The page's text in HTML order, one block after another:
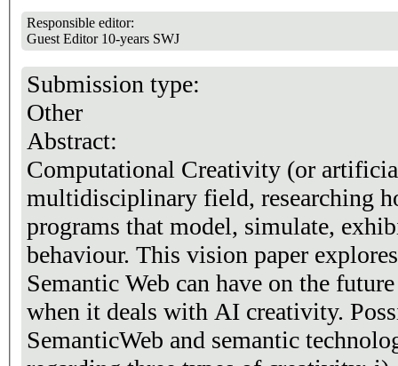
Responsible editor:
Guest Editor 10-years SWJ
Submission type:
Other
Abstract:
Computational Creativity (or
multidisciplinary field, researching
programs that model, simulate,
behaviour. This vision paper
Semantic Web can have on the
when it deals with AI creativity.
SemanticWeb and semantic